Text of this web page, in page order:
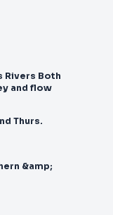
Rivers Both
and flow
Thurs.
&amp;